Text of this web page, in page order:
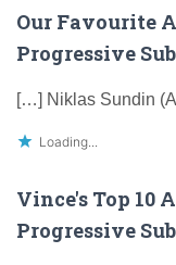
Our Favourite
Progressive
[…] Niklas Sundin
Loading...
Vince's Top 10
Progressive